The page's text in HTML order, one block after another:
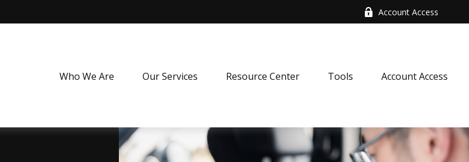
Account Access
Who We Are Our Services Resource Center Tools Account Access